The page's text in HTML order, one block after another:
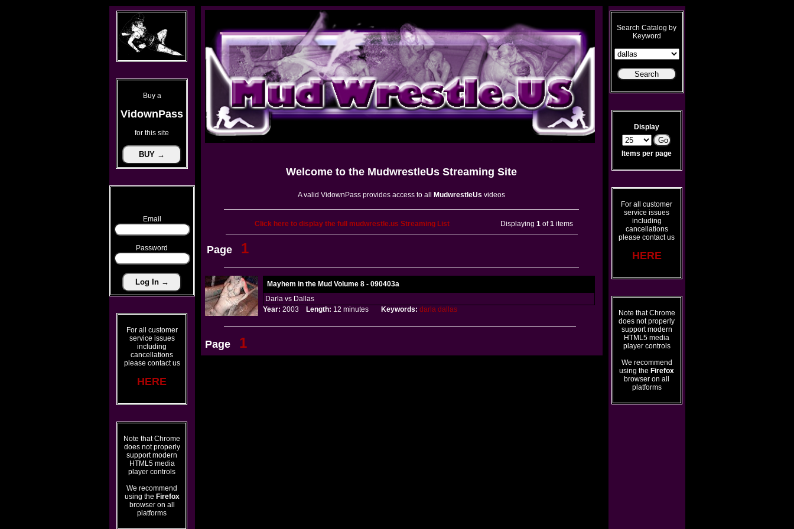
Buy a
VidownPass
for this site
Email
Password
For all customer
service issues
including
cancellations
please contact us
HERE
Note that Chrome
does not properly
support modern
HTML5 media
player controls
We recommend
using the Firefox
browser on all
platforms
Welcome to the MudwrestleUs Streaming Site
A valid VidownPass provides access to all MudwrestleUs videos
Click here to display the full mudwrestle.us Streaming List Displaying 1of1items
Page 1
Mayhem in the Mud Volume 8 - 090403a
Darla vs Dallas
Year: 2003 Length: 12 minutes Keywords: darla dallas
Page 1
Search Catalog by
Keyword
Display
Items per page
For all customer
service issues
including
cancellations
please contact us
HERE
Note that Chrome
does not properly
support modern
HTML5 media
player controls
We recommend
using the Firefox
browser on all
platforms